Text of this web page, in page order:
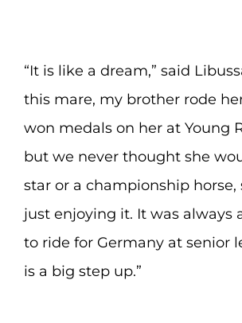
“It is like a dream,” said
this mare, my brother rode
won medals on her at Young
but we never thought she
star or a championship horse,
just enjoying it. It was always
to ride for Germany at senior
is a big step up.”